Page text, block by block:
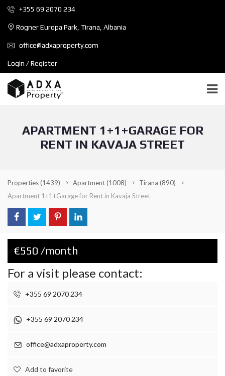
+355 69 2070 234
Rogner Europa Park, Tirana, Albania
office@adxaproperty.com
Login / Register
APARTMENT 1+1+GARAGE FOR
RENT IN KAVAJA STREET
Properties(1439) Apartment(1008) Tirana (890)
Apartment 1+1+Garage for Rent in Kavaja Street
€550 /month
For a visit please contact:
+355 69 2070 234
+355 69 2070 234
office@adxaproperty.com
Add to favorite